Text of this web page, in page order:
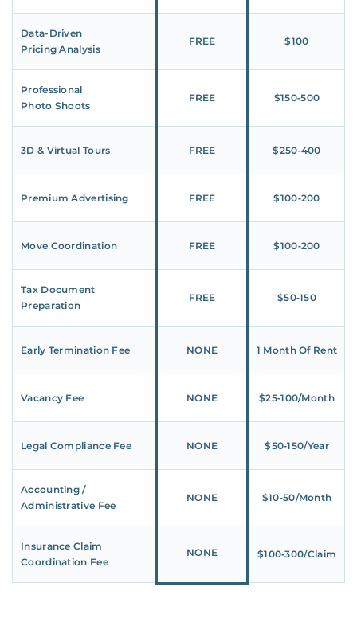
Data-Driven
Pricing Analysis
FREE $100
Professional
Photo Shoots
FREE $150‑500
3D & Virtual Tours FREE $250‑400
Premium Advertising FREE $100‑200
Move Coordination FREE $100‑200
Tax Document
Preparation
FREE $50‑150
Early Termination Fee NONE 1 Month Of Rent
Vacancy Fee NONE $25‑100/Month
Legal Compliance Fee NONE $50‑150/Year
Accounting /
Administrative Fee
NONE $10‑50/Month
Insurance Claim
Coordination Fee
NONE $100‑300/Claim